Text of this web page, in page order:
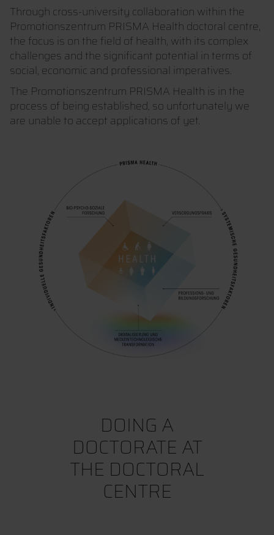
Through cross-university collaboration within the
Promotionszentrum PRISMA Health doctoral centre,
the focus is on the field of health, with its complex
challenges and the significant potential in terms of
social, economic and professional imperatives.
The Promotionszentrum PRISMA Health is in the
process of being established, so unfortunately we
are unable to accept applications of yet.
DOING A
DOCTORATE AT
THE DOCTORAL
CENTRE